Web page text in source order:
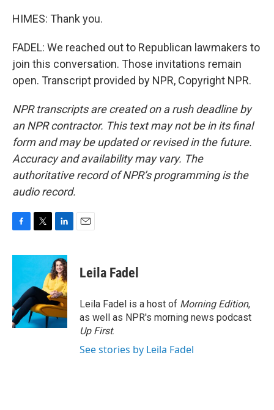
HIMES: Thank you.
FADEL: We reached out to Republican lawmakers to
join this conversation. Those invitations remain
open. Transcript provided by NPR, Copyright NPR.
NPR transcripts are created on a rush deadline by
an NPR contractor. This text may not be in its final
form and may be updated or revised in the future.
Accuracy and availability may vary. The
authoritative record of NPR’s programming is the
audio record.
c
o
o
k
i
t
e
r
n
k
e
d
I
n
Leila Fadel
Leila Fadel is a host of Morning Edition,
as well as NPR's morning news podcast
Up First.
See stories by Leila Fadel